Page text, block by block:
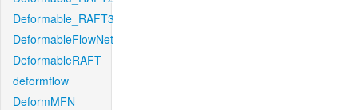
Deformable_RAFT3
DeformableFlowNet
DeformableRAFT
deformflow
DeformMFN